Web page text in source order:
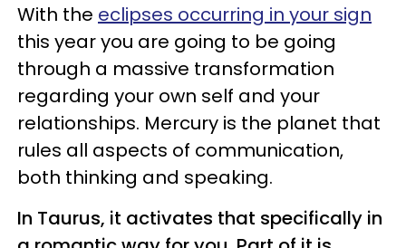
With the eclipses occurring in your sign
this year you are going to be going
through a massive transformation
regarding your own self and your
relationships. Mercury is the planet that
rules all aspects of communication,
both thinking and speaking.
In Taurus, it activates that specifically in